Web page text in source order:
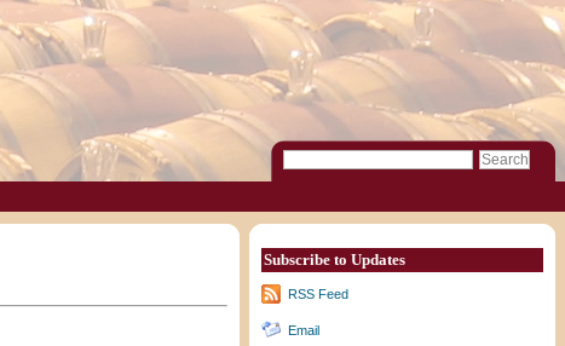
Subscribe to Updates
RSS Feed
Email